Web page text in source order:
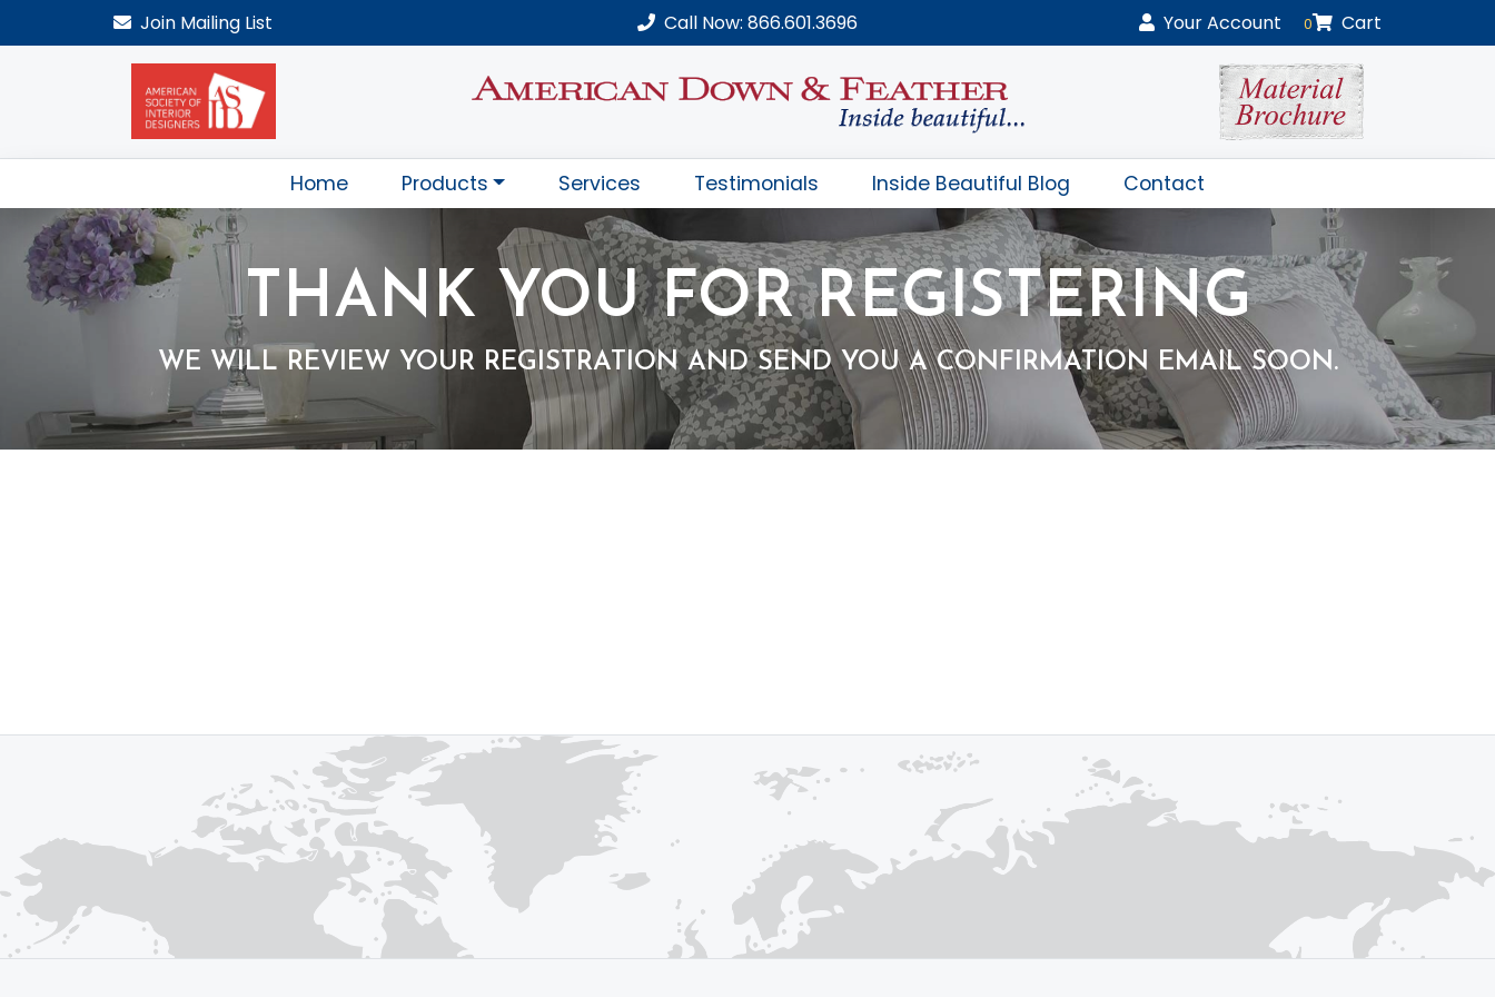
Join Mailing List Call Now: 866.601.3696 YourAccount 0 Cart
Home Products Services Testimonials Inside Beautiful Blog Contact
THANK YOU FOR REGISTERING
WE WILL REVIEW YOUR REGISTRATION AND SEND YOU A CONFIRMATION EMAIL SOON.